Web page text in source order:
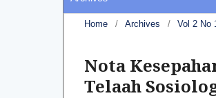
Home / Archives / Vol 2 No
Nota
Telaah